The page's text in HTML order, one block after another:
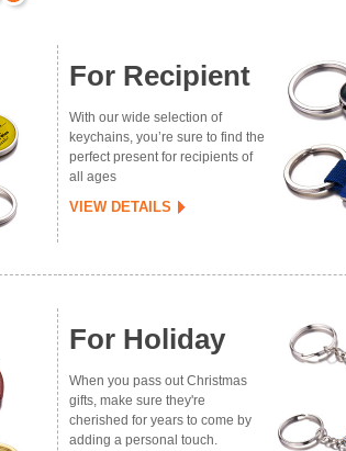
For Recipient
With our wide selection of
keychains, you’re sure to find the
perfect present for recipients of
all ages
VIEW DETAILS
For Holiday
When you pass out Christmas
gifts, make sure they're
cherished for years to come by
adding a personal touch.